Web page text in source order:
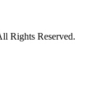
Rights Reserved.